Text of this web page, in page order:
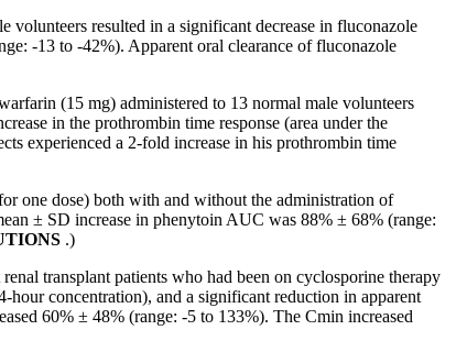
resulted in a significant decrease in fluconazole
-13 to -42%). Apparent oral clearance of fluconazole
(15 mg) administered to 13 normal male volunteers
in the prothrombin time response (area under the
experienced a 2-fold increase in his prothrombin time
one dose) both with and without the administration of
± SD increase in phenytoin AUC was 88% ± 68% (range:
.)
transplant patients who had been on cyclosporine therapy
concentration), and a significant reduction in apparent
60% ± 48% (range: -5 to 133%). The Cmin increased